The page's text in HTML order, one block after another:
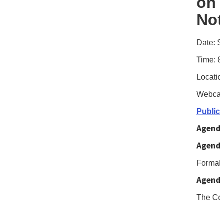
to
the
with
the
Tab
Date:
Time:
The